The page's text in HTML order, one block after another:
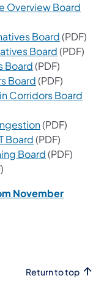
Overview Board
Board(opens
(PDF)
Board(opens in
(PDF)
Board(opens in a
(PDF)
Board(opens in a
(PDF)
Corridors Board
(opens in a
(PDF)
Board(opens in a
(PDF)
Board(opens in a
(PDF)
in a new tab)
November
Return to top